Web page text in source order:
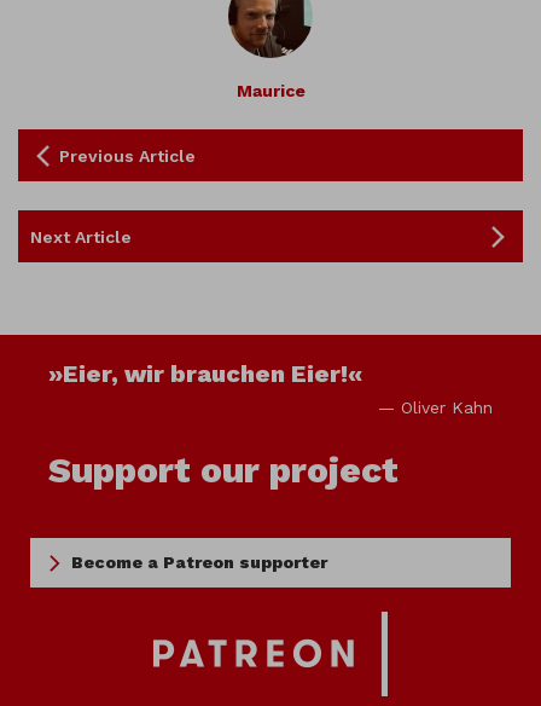
Maurice
Previous Article
Next Article
»Eier, wir brauchen Eier!«
— Oliver Kahn
Support our project
Become a Patreon supporter